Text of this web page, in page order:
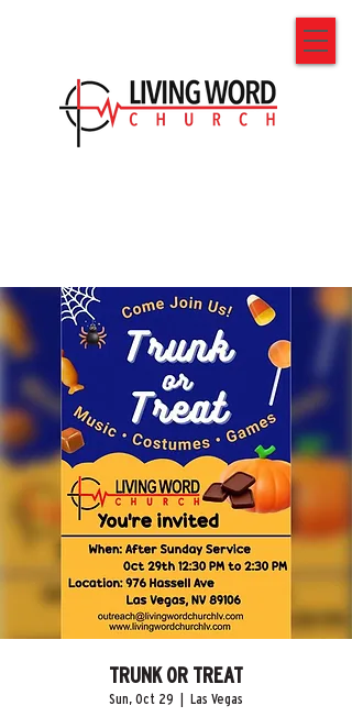
TRUNK OR TREAT
Sun, Oct 29 Las Vegas